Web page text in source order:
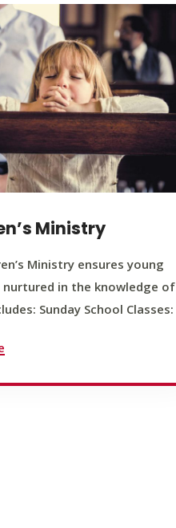
Ministry
Ministry ensures young
nurtured in the knowledge of
Sunday School Classes: